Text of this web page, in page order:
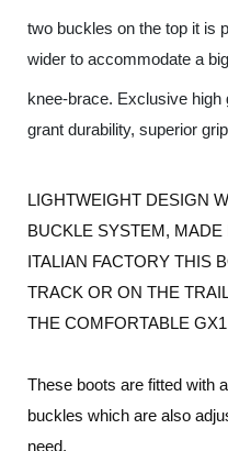
two buckles on the top it is
wider to accommodate a
knee-brace. Exclusive high
grant durability, superior
LIGHTWEIGHT DESIGN
BUCKLE SYSTEM,
ITALIAN FACTORY THIS
TRACK OR ON THE
THE COMFORTABLE
These boots are fitted with
buckles which are also
need.